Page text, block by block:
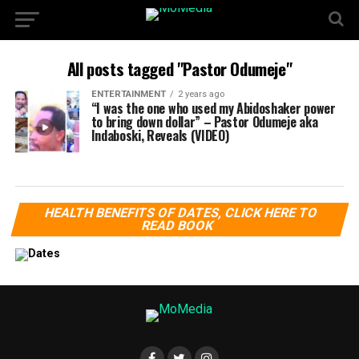
All posts tagged "Pastor Odumeje"
ENTERTAINMENT 2 years ago
“I was the one who used my Abidoshaker power
to bring down dollar” – Pastor Odumeje aka
Indaboski, Reveals (VIDEO)
HEALTH BENEFITS OF DATES, CLICK HERE TO
READ BOOK